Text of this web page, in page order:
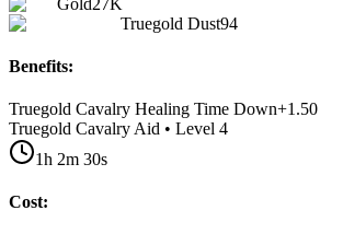
Truegold Dust94
Benefits:
Truegold Cavalry Healing Time Down+1.50
Truegold Cavalry Aid • Level 4
1h 2m 30s
Cost: